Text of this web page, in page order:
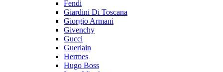
Fendi
Giardini Di Toscana
Giorgio Armani
Givenchy
Gucci
Guerlain
Hermes
Hugo Boss